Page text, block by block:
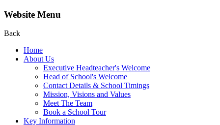
Website Menu
Back
Home
About Us
Executive Headteacher's Welcome
Head of School's Welcome
Contact Details & School Timings
Mission, Visions and Values
Meet The Team
Book a School Tour
Key Information